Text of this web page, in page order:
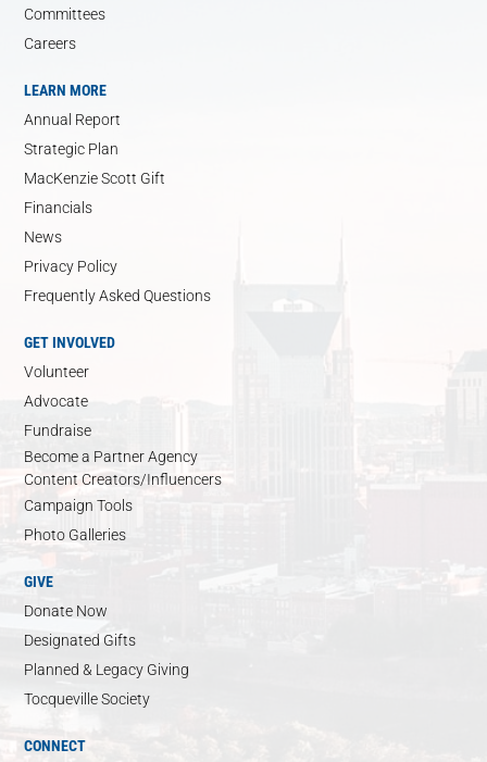
Committees
Careers
LEARN MORE
Annual Report
Strategic Plan
MacKenzie Scott Gift
Financials
News
Privacy Policy
Frequently Asked Questions
GET INVOLVED
Volunteer
Advocate
Fundraise
Become a Partner Agency
Content Creators/Influencers
Campaign Tools
Photo Galleries
GIVE
Donate Now
Designated Gifts
Planned & Legacy Giving
Tocqueville Society
CONNECT